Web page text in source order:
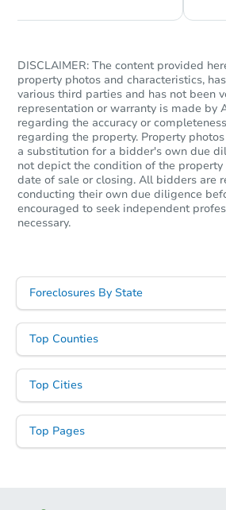
DISCLAIMER: The content provided
property photos and characteristics,
various third parties and has not been
representation or warranty is made by
regarding the accuracy or
regarding the property. Property
a substitution for a bidder's own due
not depict the condition of the property
date of sale or closing. All bidders are
conducting their own due diligence
encouraged to seek independent
necessary.
Foreclosures By State
Top Counties
Top Cities
Top Pages